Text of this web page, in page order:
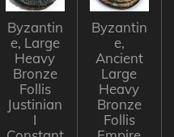
Byzantin
e, Large
Heavy
Bronze
Follis
Justinian
I
Byzantin
e,
Ancient
Large
Heavy
Bronze
Follis